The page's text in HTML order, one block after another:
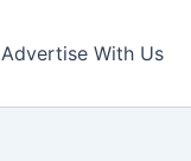
Advertise With Us